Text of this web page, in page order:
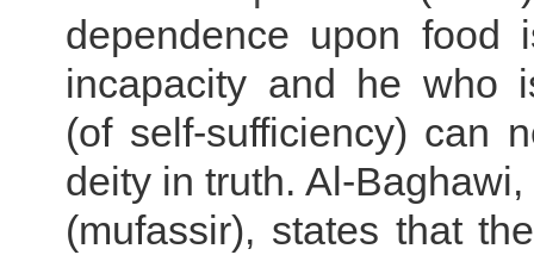
dependence upon
incapacity and he who
(of self-sufficiency) can
deity in truth. Al-
(mufassir), states that